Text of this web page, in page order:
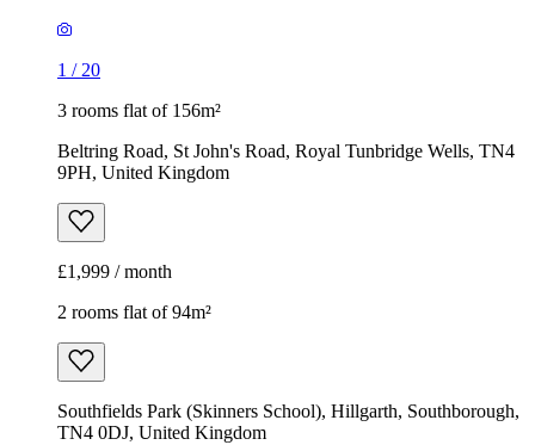
1 / 20
3 rooms flat of 156m²
Beltring Road, St John's Road, Royal Tunbridge Wells, TN4
9PH, United Kingdom
£1,999 / month
2 rooms flat of 94m²
Southfields Park (Skinners School), Hillgarth, Southborough,
TN4 0DJ, United Kingdom